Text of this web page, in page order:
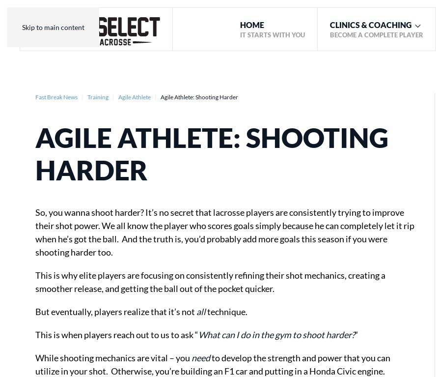
Skip to main content HOME
IT STARTS WITH YOU
CLINICS & COACHING
BECOME A COMPLETE PLAYER
Fast Break News Training Agile Athlete Agile Athlete: Shooting Harder
AGILE ATHLETE: SHOOTING
HARDER
So, you wanna shoot harder? It’s no secret that lacrosse players are consistently trying to improve
their shot power. We all know the player who scores goals simply because he can completely let it rip
when he’s got the ball. And the truth is, you’d probably add more goals this season if you were
shooting harder too.
This is why elite players are focusing on consistently refining their shot mechanics, creating a
smoother release, and getting the ball out of the pocket quicker.
But eventually, players realize that it’s not alltechnique.
This is when players reach out to us to ask “What can I do in the gym to shoot harder?“
While shooting mechanics are vital – you needto develop the strength and power that you can
utilize in your shot. Otherwise, you’re building an F1 car and putting in a Honda Civic engine.